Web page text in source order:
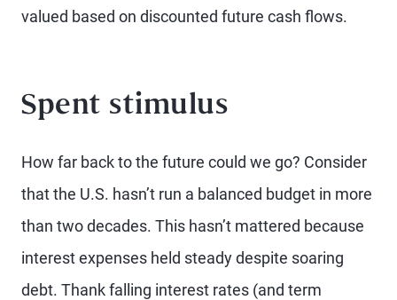
valued based on discounted future cash flows.
Spent stimulus
How far back to the future could we go? Consider
that the U.S. hasn’t run a balanced budget in more
than two decades. This hasn’t mattered because
interest expenses held steady despite soaring
debt. Thank falling interest rates (and term